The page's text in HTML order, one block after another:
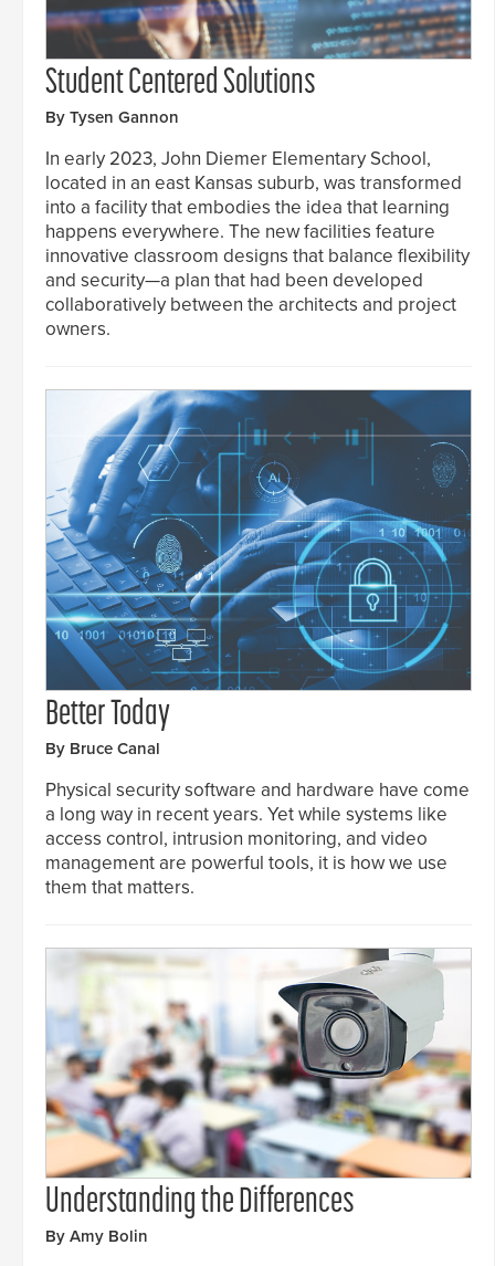
Student Centered Solutions
By Tysen Gannon
In early 2023, John Diemer Elementary School,
located in an east Kansas suburb, was transformed
into a facility that embodies the idea that learning
happens everywhere. The new facilities feature
innovative classroom designs that balance flexibility
and security—a plan that had been developed
collaboratively between the architects and project
owners.
Better Today
By Bruce Canal
Physical security software and hardware have come
a long way in recent years. Yet while systems like
access control, intrusion monitoring, and video
management are powerful tools, it is how we use
them that matters.
Understanding the Differences
By Amy Bolin